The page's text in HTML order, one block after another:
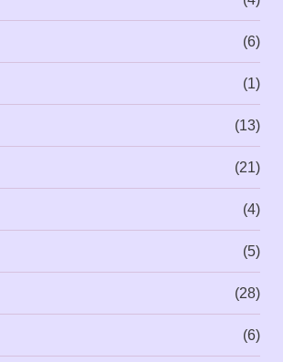
(6)
(1)
(13)
(21)
(4)
(5)
(28)
(6)